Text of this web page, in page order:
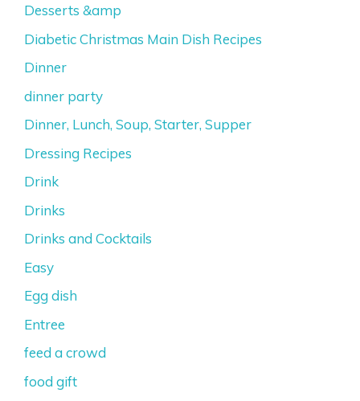
Desserts &amp
Diabetic Christmas Main Dish Recipes
Dinner
dinner party
Dinner, Lunch, Soup, Starter, Supper
Dressing Recipes
Drink
Drinks
Drinks and Cocktails
Easy
Egg dish
Entree
feed a crowd
food gift